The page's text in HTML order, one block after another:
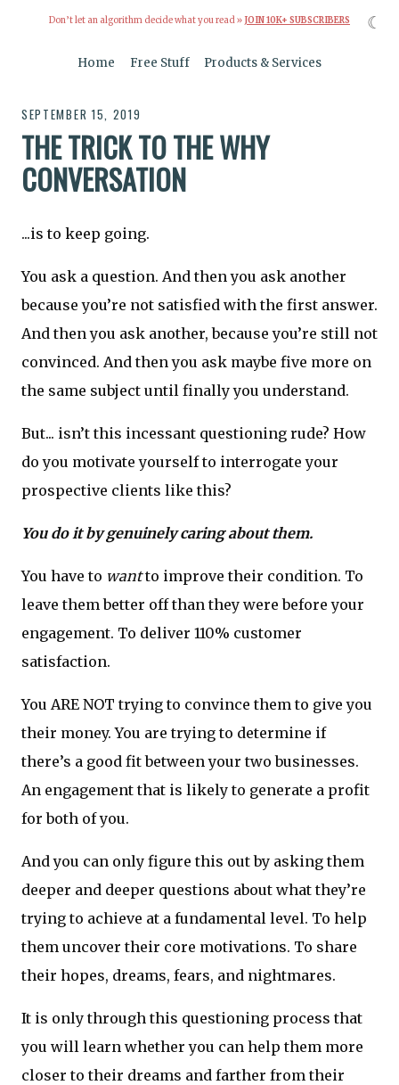
Don’t let an algorithm decide what you read » JOIN 10K+ SUBSCRIBERS
Home Free Stuff Products & Services
SEPTEMBER 15, 2019
THE TRICK TO THE WHY
CONVERSATION
...is to keep going.
You ask a question. And then you ask another
because you’re not satisfied with the first answer.
And then you ask another, because you’re still not
convinced. And then you ask maybe five more on
the same subject until finally you understand.
But... isn’t this incessant questioning rude? How
do you motivate yourself to interrogate your
prospective clients like this?
You do it by genuinely caring about them.
You have to wantto improve their condition. To
leave them better off than they were before your
engagement. To deliver 110% customer
satisfaction.
You ARE NOT trying to convince them to give you
their money. You are trying to determine if
there’s a good fit between your two businesses.
An engagement that is likely to generate a profit
for both of you.
And you can only figure this out by asking them
deeper and deeper questions about what they’re
trying to achieve at a fundamental level. To help
them uncover their core motivations. To share
their hopes, dreams, fears, and nightmares.
It is only through this questioning process that
you will learn whether you can help them more
closer to their dreams and farther from their
☾